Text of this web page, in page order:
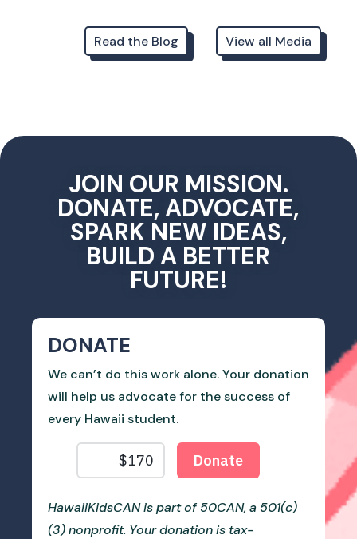
Read the Blog View all Media
JOIN OUR MISSION.
DONATE, ADVOCATE,
SPARK NEW IDEAS,
BUILD A BETTER
FUTURE!
DONATE
We can’t do this work alone. Your donation
will help us advocate for the success of
every Hawaii student.
HawaiiKidsCAN is part of 50CAN, a 501(c)
(3) nonprofit. Your donation is tax-